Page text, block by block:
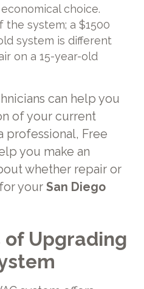
choice.
the system; a $1500
system is different
on a 15-year-old
can help you
of your current
professional, Free
you make an
whether repair or
your San Diego
of Upgrading